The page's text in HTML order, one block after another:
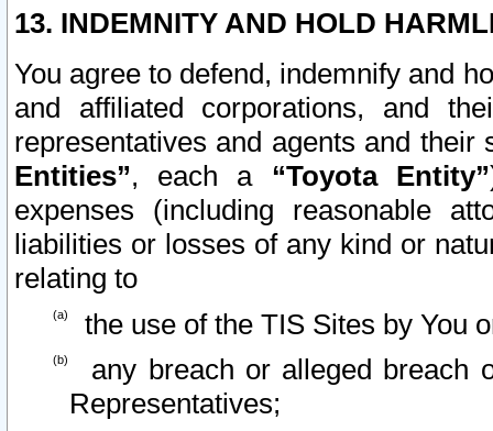
13. INDEMNITY AND HOLD
You agree to defend, indemnify and
and affiliated corporations, and
representatives and agents and
Entities”, each a “Toyota Entity”
expenses (including reasonable
liabilities or losses of any kind or
relating to
the use of the TIS Sites by You
any breach or alleged breach
Representatives;